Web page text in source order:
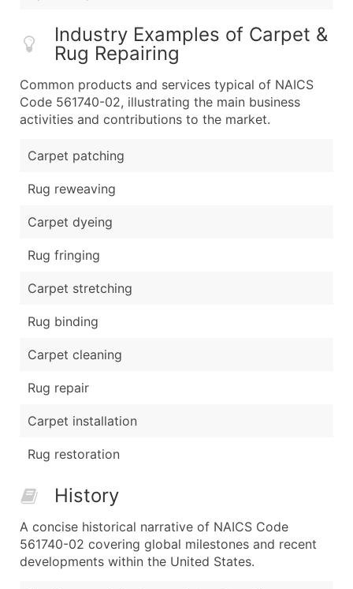
Industry Examples of Carpet &
Rug Repairing
Common products and services typical of NAICS
Code 561740-02, illustrating the main business
activities and contributions to the market.
Carpet patching
Rug reweaving
Carpet dyeing
Rug fringing
Carpet stretching
Rug binding
Carpet cleaning
Rug repair
Carpet installation
Rug restoration
History
A concise historical narrative of NAICS Code
561740-02 covering global milestones and recent
developments within the United States.